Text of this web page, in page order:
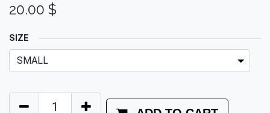
20.00 $
SIZE